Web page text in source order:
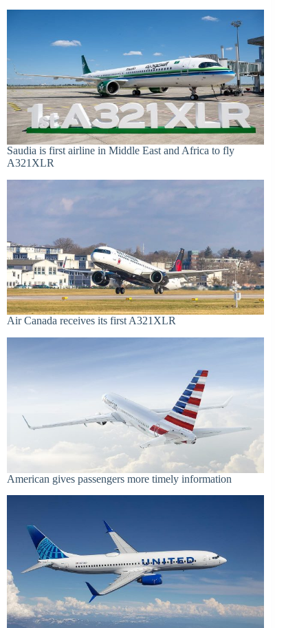
Saudia is first airline in Middle East and Africa to fly
A321XLR
Air Canada receives its first A321XLR
American gives passengers more timely information